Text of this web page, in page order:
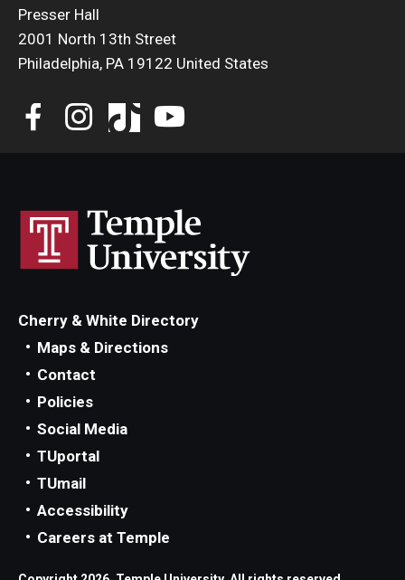
Presser Hall
2001 North 13th Street
Philadelphia, PA 19122 United States
Cherry & White Directory
Maps & Directions
Contact
Policies
Social Media
TUportal
TUmail
Accessibility
Careers at Temple